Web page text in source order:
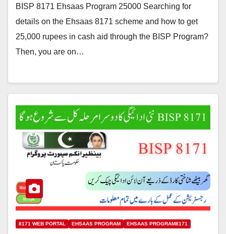
BISP 8171 Ehsaas Program 25000 Searching for
details on the Ehsaas 8171 scheme and how to get
25,000 rupees in cash aid through the BISP Program?
Then, you are on…
8171 WEB PORTAL EHSAAS PROGRAM EHSAAS PROGRAM8171